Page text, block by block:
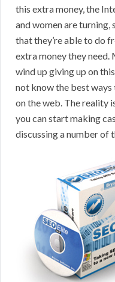
this extra money, the
and women are turning,
that they’re able to do
extra money they need.
wind up giving up on
not know the best
on the web. The reality
you can start making
discussing a number of